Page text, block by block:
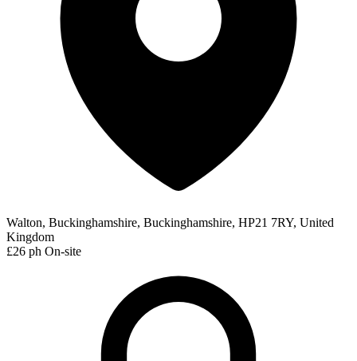
Walton, Buckinghamshire, Buckinghamshire, HP21 7RY, United
Kingdom
£26 ph On-site